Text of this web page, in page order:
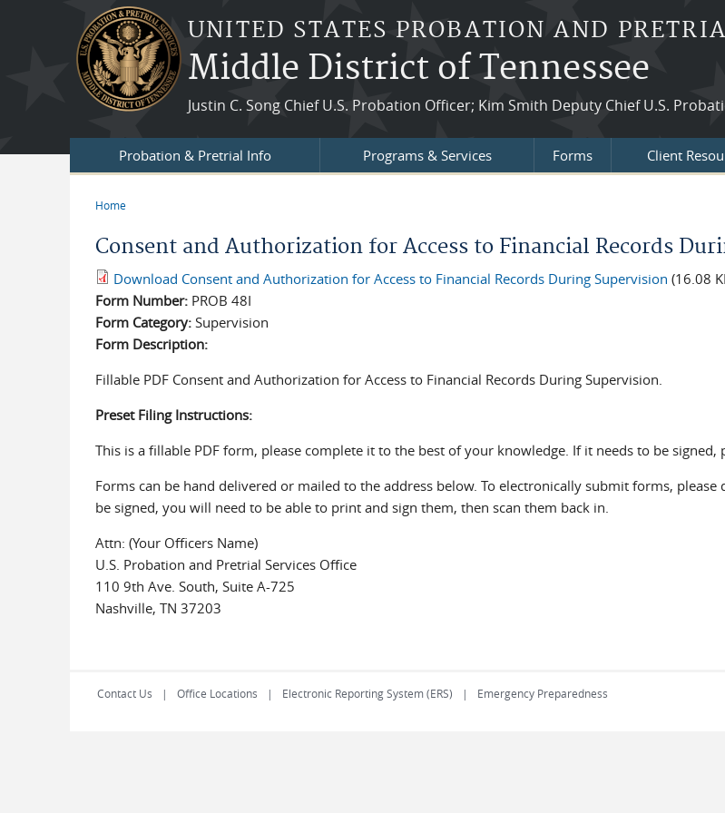
Skip to main content
UNITED STATES PROBATION AND
Middle District of Tennessee
Justin C. Song Chief U.S. Probation Officer; Kim Smith Deputy Chief U.S.
Probation & Pretrial Info Programs & Services Forms Client
Home
Consent and Authorization for Access to Financial Records
Download Consent and Authorization for Access to Financial Records During Supervision (16.08
Form Number: PROB 48I
Form Category: Supervision
Form Description:
Fillable PDF Consent and Authorization for Access to Financial Records During Supervision.
Preset Filing Instructions:
This is a fillable PDF form, please complete it to the best of your knowledge. If it needs to be signed,
Forms can be hand delivered or mailed to the address below. To electronically submit forms,
be signed, you will need to be able to print and sign them, then scan them back in.
Attn: (Your Officers Name)
U.S. Probation and Pretrial Services Office
110 9th Ave. South, Suite A-725
Nashville, TN 37203
Contact Us Office Locations Electronic Reporting System (ERS) Emergency Preparedness